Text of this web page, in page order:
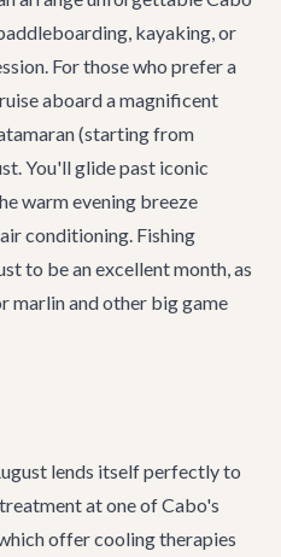
kayaking, or
For those who prefer a
aboard a magnificent
(starting from
You'll glide past iconic
warm evening breeze
conditioning. Fishing
to be an excellent month, as
marlin and other big game
lends itself perfectly to
at one of Cabo's
offer cooling therapies